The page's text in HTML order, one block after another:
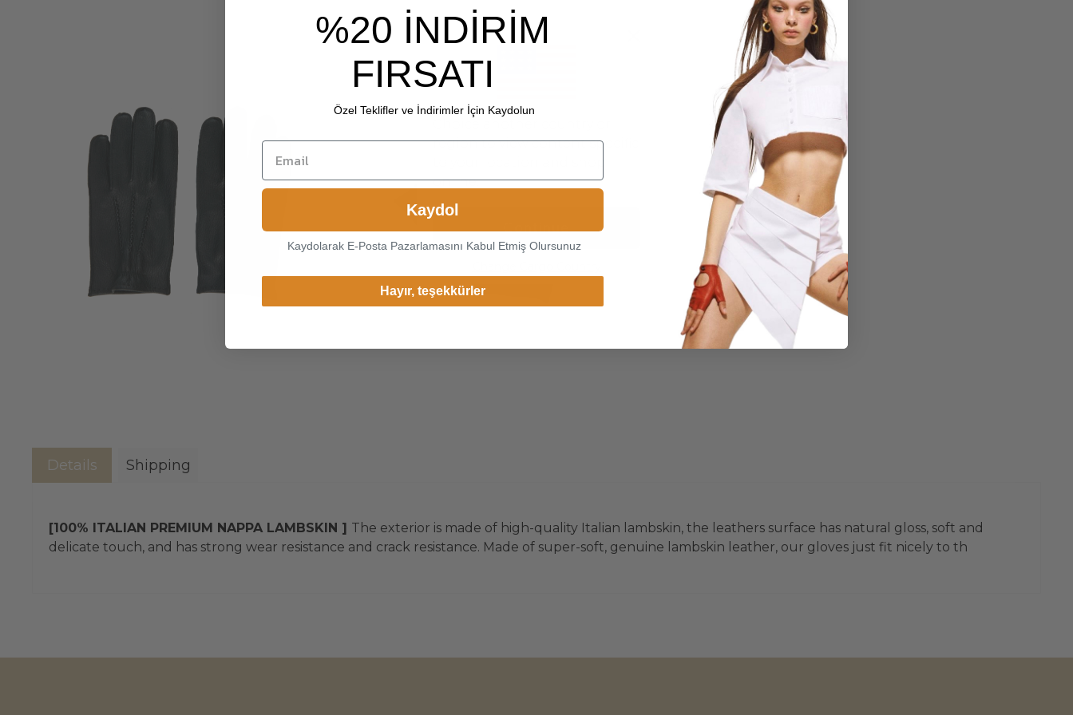
Details Shipping
[100% ITALIAN PREMIUM NAPPA LAMBSKIN ] The exterior is made of high-quality Italian lambskin, the leathers surface has natural gloss, soft and
delicate touch, and has strong wear resistance and crack resistance. Made of super-soft, genuine lambskin leather, our gloves just fit nicely to th
region to view content specific
online.
Continue
%20 İNDİRİM
FIRSATI
Özel Teklifler ve İndirimler İçin Kaydolun
Kaydol
Kaydolarak E-Posta Pazarlamasını Kabul Etmiş Olursunuz
Hayır, teşekkürler